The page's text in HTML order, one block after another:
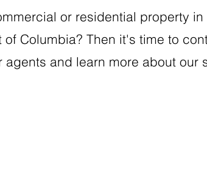
or residential property in
Columbia? Then it's time to
agents and learn more about our